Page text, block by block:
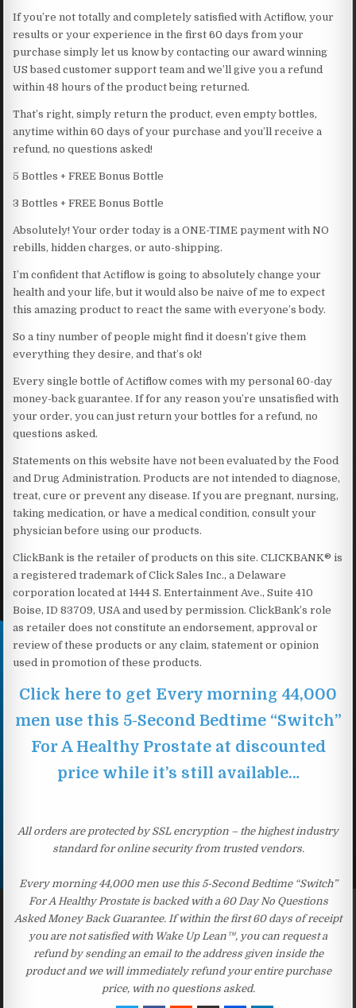
If you’re not totally and completely satisfied with Actiflow, your
results or your experience in the first 60 days from your
purchase simply let us know by contacting our award winning
US based customer support team and we’ll give you a refund
within 48 hours of the product being returned.
That’s right, simply return the product, even empty bottles,
anytime within 60 days of your purchase and you’ll receive a
refund, no questions asked!
5 Bottles + FREE Bonus Bottle
3 Bottles + FREE Bonus Bottle
Absolutely! Your order today is a ONE-TIME payment with NO
rebills, hidden charges, or auto-shipping.
I’m confident that Actiflow is going to absolutely change your
health and your life, but it would also be naive of me to expect
this amazing product to react the same with everyone’s body.
So a tiny number of people might find it doesn’t give them
everything they desire, and that’s ok!
Every single bottle of Actiflow comes with my personal 60-day
money-back guarantee. If for any reason you’re unsatisfied with
your order, you can just return your bottles for a refund, no
questions asked.
Statements on this website have not been evaluated by the Food
and Drug Administration. Products are not intended to diagnose,
treat, cure or prevent any disease. If you are pregnant, nursing,
taking medication, or have a medical condition, consult your
physician before using our products.
ClickBank is the retailer of products on this site. CLICKBANK® is
a registered trademark of Click Sales Inc., a Delaware
corporation located at 1444 S. Entertainment Ave., Suite 410
Boise, ID 83709, USA and used by permission. ClickBank’s role
as retailer does not constitute an endorsement, approval or
review of these products or any claim, statement or opinion
used in promotion of these products.
Click here to get Every morning 44,000
men use this 5-Second Bedtime “Switch”
For A Healthy Prostate at discounted
price while it’s still available…
All orders are protected by SSL encryption – the highest industry
standard for online security from trusted vendors.
Every morning 44,000 men use this 5-Second Bedtime “Switch”
For A Healthy Prostate is backed with a 60 Day No Questions
Asked Money Back Guarantee. If within the first 60 days of receipt
you are not satisfied with Wake Up Lean™, you can request a
refund by sending an email to the address given inside the
product and we will immediately refund your entire purchase
price, with no questions asked.